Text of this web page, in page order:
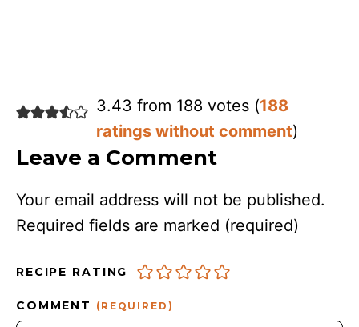
3.43 from 188 votes (188
ratings without comment)
Leave a Comment
Your email address will not be published.
Required fields are marked (required)
RECIPE RATING
COMMENT (REQUIRED)